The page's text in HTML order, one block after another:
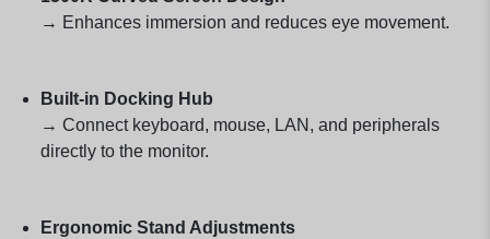
→ Enhances immersion and reduces eye movement.
Built-in Docking Hub
→ Connect keyboard, mouse, LAN, and peripherals
directly to the monitor.
Ergonomic Stand Adjustments